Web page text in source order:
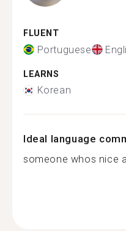
FLUENT
Portuguese
LEARNS
Korean
Ideal language
someone whos nice